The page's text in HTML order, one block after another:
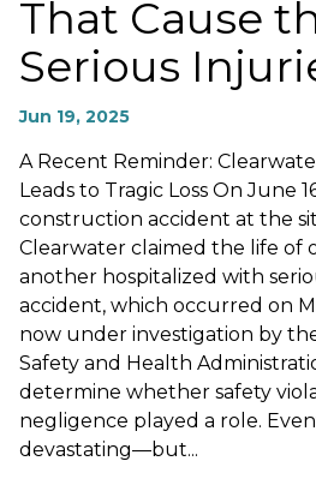
That Cause
Serious
Jun 19, 2025
A Recent Reminder:
Leads to Tragic Loss On June
construction accident at the
Clearwater claimed the life of
another hospitalized with
accident, which occurred on
now under investigation by
Safety and Health
determine whether safety
negligence played a role.
devastating—but...